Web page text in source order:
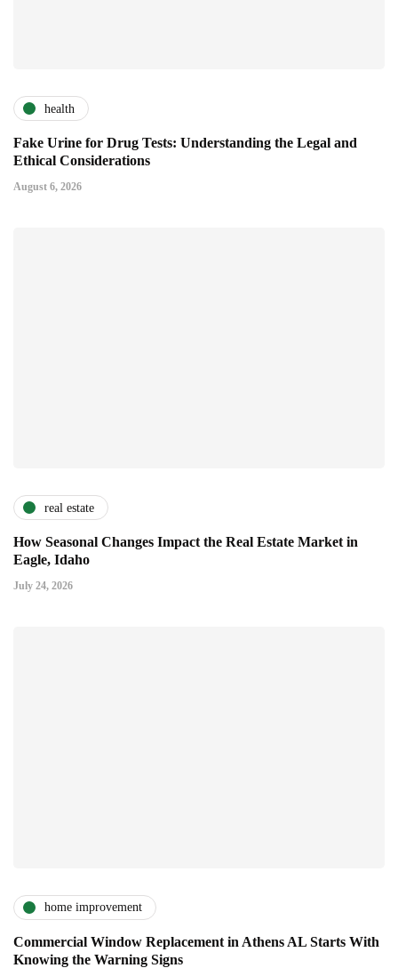
health
Fake Urine for Drug Tests: Understanding the Legal and
Ethical Considerations
August 6, 2026
real estate
How Seasonal Changes Impact the Real Estate Market in
Eagle, Idaho
July 24, 2026
home improvement
Commercial Window Replacement in Athens AL Starts With
Knowing the Warning Signs